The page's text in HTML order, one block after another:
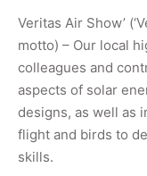
Veritas Air Show’
motto) – Our local
colleagues and
aspects of solar
designs, as well as
flight and birds to
skills.